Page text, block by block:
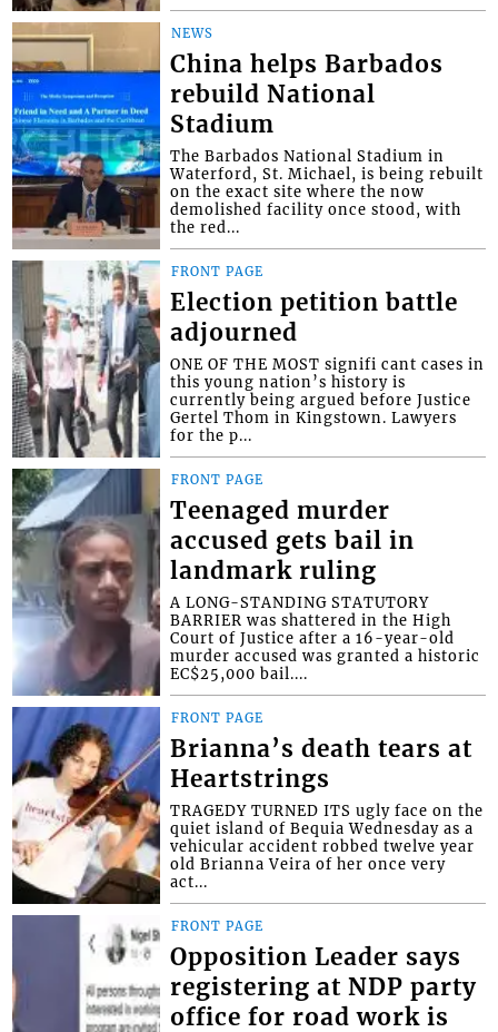
NEWS
China helps Barbados
rebuild National
Stadium
The Barbados National Stadium in
Waterford, St. Michael, is being rebuilt
on the exact site where the now
demolished facility once stood, with
the red...
FRONT PAGE
Election petition battle
adjourned
ONE OF THE MOST signifi cant cases in
this young nation’s history is
currently being argued before Justice
Gertel Thom in Kingstown. Lawyers
for the p...
FRONT PAGE
Teenaged murder
accused gets bail in
landmark ruling
A LONG-STANDING STATUTORY
BARRIER was shattered in the High
Court of Justice after a 16-year-old
murder accused was granted a historic
EC$25,000 bail....
FRONT PAGE
Brianna’s death tears at
Heartstrings
TRAGEDY TURNED ITS ugly face on the
quiet island of Bequia Wednesday as a
vehicular accident robbed twelve year
old Brianna Veira of her once very
act...
FRONT PAGE
Opposition Leader says
registering at NDP party
office for road work is